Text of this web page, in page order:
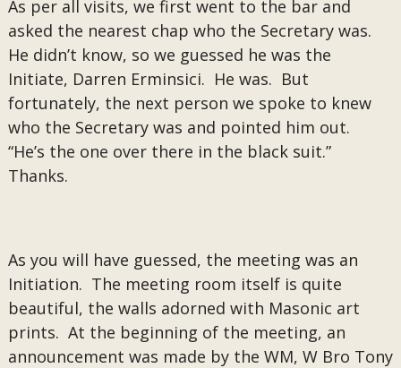
As per all visits, we first went to the bar and
asked the nearest chap who the Secretary was.
He didn’t know, so we guessed he was the
Initiate, Darren Erminsici. He was. But
fortunately, the next person we spoke to knew
who the Secretary was and pointed him out.
“He’s the one over there in the black suit.”
Thanks.
As you will have guessed, the meeting was an
Initiation. The meeting room itself is quite
beautiful, the walls adorned with Masonic art
prints. At the beginning of the meeting, an
announcement was made by the WM, W Bro Tony